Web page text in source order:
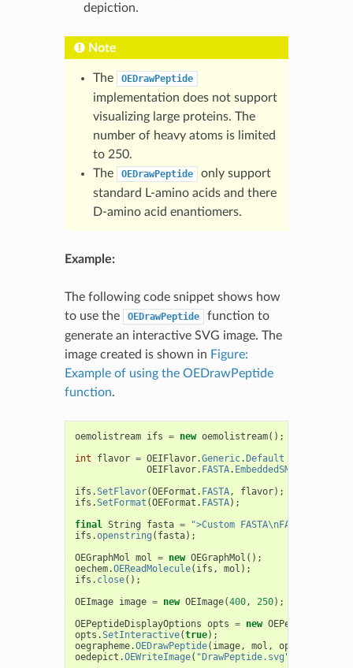
depiction.
Note
The OEDrawPeptide
implementation does not support
visualizing large proteins. The
number of heavy atoms is limited
to 250.
The
OEDrawPeptide
only support
standard L-amino acids and there
D-amino acid enantiomers.
Example:
The following code snippet shows how
to use the
OEDrawPeptide
function to
generate an interactive SVG image. The
image created is shown in Figure:
Example of using the OEDrawPeptide
function.
oemolistream ifs = new oemolistream();
int
flavor = OEIFlavor.Generic.Default
OEIFlavor. FASTA. EmbeddedSMILES
ifs .SetFlavor(OEFormat . FASTA, flavor);
ifs .SetFormat (OEFormat . FASTA);
final String fasta =
">Custom
ifs .openstring ( fasta);
OEGraphMol mol = new OEGraphMol ();
oechem.OEReadMolecule( ifs , mol );
ifs . close();
OEImage image = new OEImage(400, 250);
OEPeptideDisplayOptions opts = new
opts .SetInteractive(true);
oegrapheme.OEDrawPeptide( image, mol , opts
oedepict .OEWriteImage( "DrawPeptide.svg"